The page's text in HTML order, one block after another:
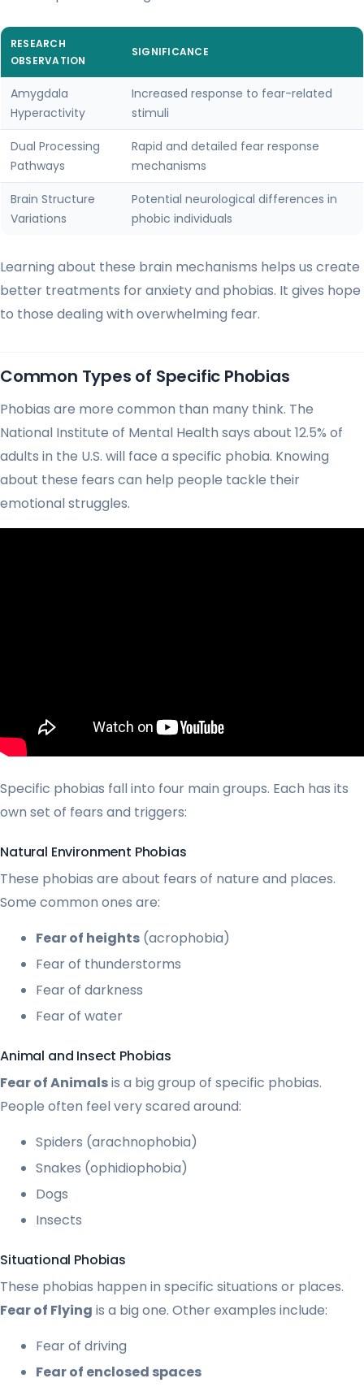
RESEARCH
OBSERVATION
SIGNIFICANCE
Amygdala
Hyperactivity
Increased response to fear-related
stimuli
Dual Processing
Pathways
Rapid and detailed fear response
mechanisms
Brain Structure
Variations
Potential neurological differences in
phobic individuals
Learning about these brain mechanisms helps us create
better treatments for anxiety and phobias. It gives hope
to those dealing with overwhelming fear.
Common Types of Specific Phobias
Phobias are more common than many think. The
National Institute of Mental Health says about 12.5% of
adults in the U.S. will face a specific phobia. Knowing
about these fears can help people tackle their
emotional struggles.
Specific phobias fall into four main groups. Each has its
own set of fears and triggers:
Natural Environment Phobias
These phobias are about fears of nature and places.
Some common ones are:
Fear of heights (acrophobia)
Fear of thunderstorms
Fear of darkness
Fear of water
Animal and Insect Phobias
Fear of Animalsis a big group of specific phobias.
People often feel very scared around:
Spiders (arachnophobia)
Snakes (ophidiophobia)
Dogs
Insects
Situational Phobias
These phobias happen in specific situations or places.
Fear of Flying is a big one. Other examples include:
Fear of driving
Fear of enclosed spaces